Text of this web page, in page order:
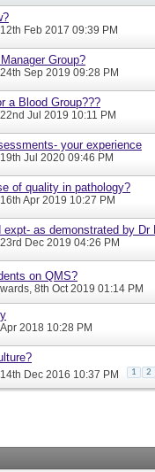
Feb 2017 09:39 PM
Group?
Sep 2019 09:28 PM
a Blood Group???
Jul 2019 10:11 PM
your experience
Jul 2020 09:46 PM
of quality in pathology?
Apr 2019 10:27 PM
expt- as demonstrated by Dr
Dec 2019 04:26 PM
on QMS?
, 8th Oct 2019 01:14 PM
2018 10:28 PM
Dec 2016 10:37 PM 1 2